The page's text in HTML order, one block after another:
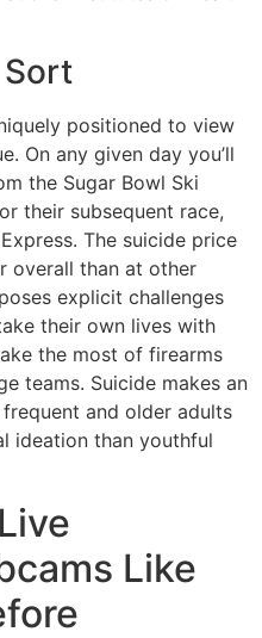
positioned to view
On any given day you’ll
the Sugar Bowl Ski
their subsequent race,
The suicide price
overall than at other
explicit challenges
their own lives with
the most of firearms
teams. Suicide makes an
and older adults
ideation than youthful
Like